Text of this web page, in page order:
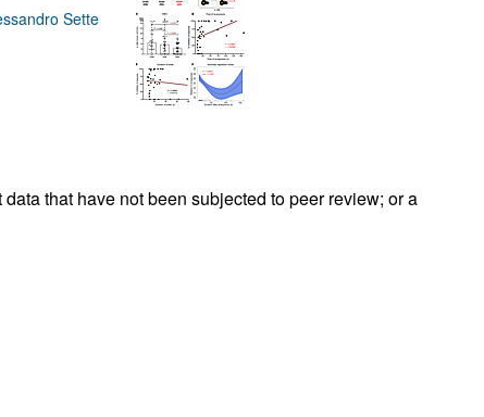
Sette
that have not been subjected to peer review; or a